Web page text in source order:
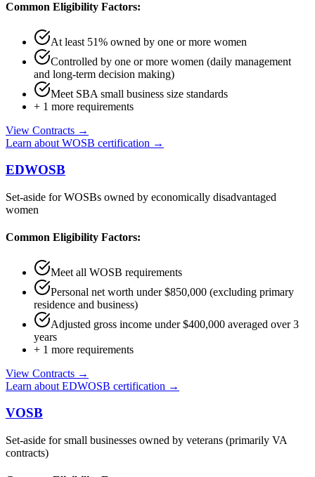
Common Eligibility Factors:
At least 51% owned by one or more women
Controlled by one or more women (daily management
and long-term decision making)
Meet SBA small business size standards
+ 1 more requirements
View Contracts →
Learn about WOSB certification →
EDWOSB
Set-aside for WOSBs owned by economically disadvantaged
women
Common Eligibility Factors:
Meet all WOSB requirements
Personal net worth under $850,000 (excluding primary
residence and business)
Adjusted gross income under $400,000 averaged over 3
years
+ 1 more requirements
View Contracts →
Learn about EDWOSB certification →
VOSB
Set-aside for small businesses owned by veterans (primarily VA
contracts)